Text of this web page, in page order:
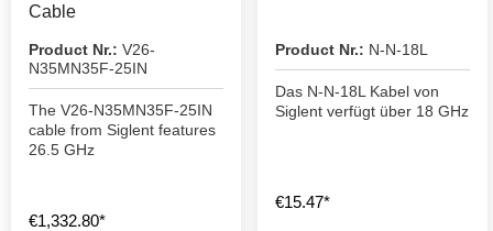
Cable
Product Nr.: V26-
N35MN35F-25IN
The V26-N35MN35F-25IN
cable from Siglent features
26.5 GHz
€1,332.80*
Product Nr.: N-N-18L
Das N-N-18L Kabel von
Siglent verfügt über 18 GHz
€15.47*